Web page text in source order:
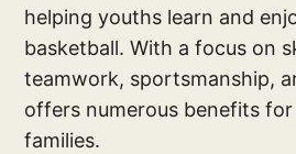
helping youths learn and
basketball. With a focus on
teamwork, sportsmanship,
offers numerous benefits
families.